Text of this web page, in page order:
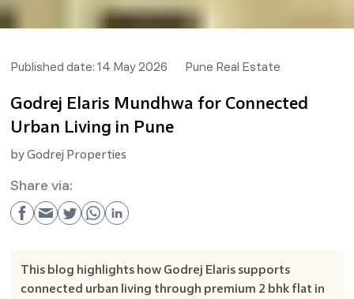
Published date: 14 May 2026 Pune Real Estate
Godrej Elaris Mundhwa for Connected
Urban Living in Pune
byGodrej Properties
Share via:
This blog highlights how Godrej Elaris supports
connected urban living through premium 2 bhk flat in